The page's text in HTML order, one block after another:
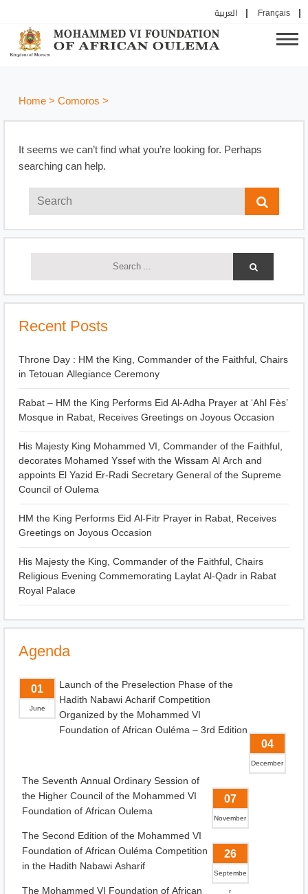
العربية Français
Home> Comoros >
It seems we can’t find what you’re looking for. Perhaps
searching can help.
Recent Posts
Throne Day : HM the King, Commander of the Faithful, Chairs
in Tetouan Allegiance Ceremony
Rabat – HM the King Performs Eid Al-Adha Prayer at ‘Ahl Fès’
Mosque in Rabat, Receives Greetings on Joyous Occasion
His Majesty King Mohammed VI, Commander of the Faithful,
decorates Mohamed Yssef with the Wissam Al Arch and
appoints El Yazid Er-Radi Secretary General of the Supreme
Council of Oulema
HM the King Performs Eid Al-Fitr Prayer in Rabat, Receives
Greetings on Joyous Occasion
His Majesty the King, Commander of the Faithful, Chairs
Religious Evening Commemorating Laylat Al-Qadr in Rabat
Royal Palace
Agenda
01
June
Launch of the Preselection Phase of the
Hadith Nabawi Acharif Competition
Organized by the Mohammed VI
Foundation of African Ouléma – 3rd Edition
04
December
The Seventh Annual Ordinary Session of
the Higher Council of the Mohammed VI
Foundation of African Oulema
07
November
The Second Edition of the Mohammed VI
Foundation of African Ouléma Competition
in the Hadith Nabawi Asharif
26
Septembe
r
The Mohammed VI Foundation of African